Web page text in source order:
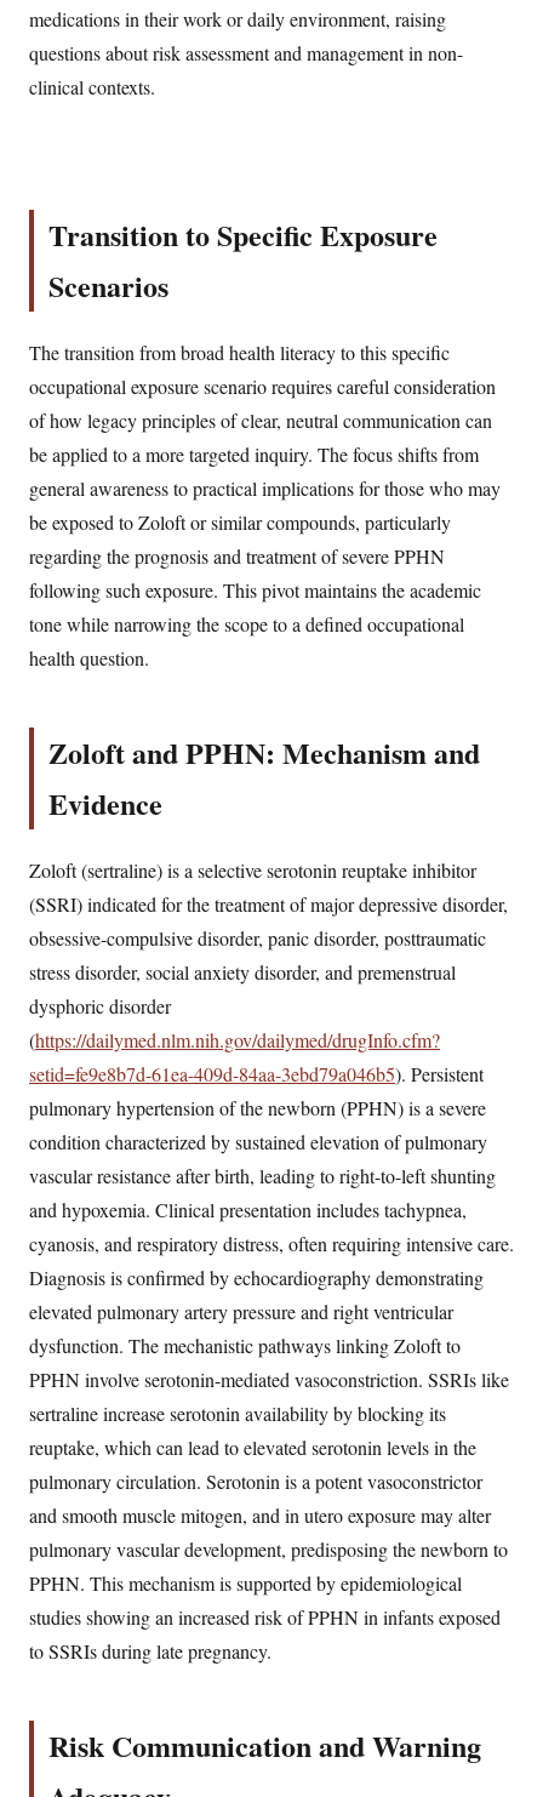
medications in their work or daily environment, raising
questions about risk assessment and management in non-
clinical contexts.
Transition to Specific Exposure
Scenarios
The transition from broad health literacy to this specific
occupational exposure scenario requires careful consideration
of how legacy principles of clear, neutral communication can
be applied to a more targeted inquiry. The focus shifts from
general awareness to practical implications for those who may
be exposed to Zoloft or similar compounds, particularly
regarding the prognosis and treatment of severe PPHN
following such exposure. This pivot maintains the academic
tone while narrowing the scope to a defined occupational
health question.
Zoloft and PPHN: Mechanism and
Evidence
Zoloft (sertraline) is a selective serotonin reuptake inhibitor
(SSRI) indicated for the treatment of major depressive disorder,
obsessive-compulsive disorder, panic disorder, posttraumatic
stress disorder, social anxiety disorder, and premenstrual
dysphoric disorder
(https://dailymed.nlm.nih.gov/dailymed/drugInfo.cfm?
setid=fe9e8b7d-61ea-409d-84aa-3ebd79a046b5). Persistent
pulmonary hypertension of the newborn (PPHN) is a severe
condition characterized by sustained elevation of pulmonary
vascular resistance after birth, leading to right-to-left shunting
and hypoxemia. Clinical presentation includes tachypnea,
cyanosis, and respiratory distress, often requiring intensive care.
Diagnosis is confirmed by echocardiography demonstrating
elevated pulmonary artery pressure and right ventricular
dysfunction. The mechanistic pathways linking Zoloft to
PPHN involve serotonin-mediated vasoconstriction. SSRIs like
sertraline increase serotonin availability by blocking its
reuptake, which can lead to elevated serotonin levels in the
pulmonary circulation. Serotonin is a potent vasoconstrictor
and smooth muscle mitogen, and in utero exposure may alter
pulmonary vascular development, predisposing the newborn to
PPHN. This mechanism is supported by epidemiological
studies showing an increased risk of PPHN in infants exposed
to SSRIs during late pregnancy.
Risk Communication and Warning